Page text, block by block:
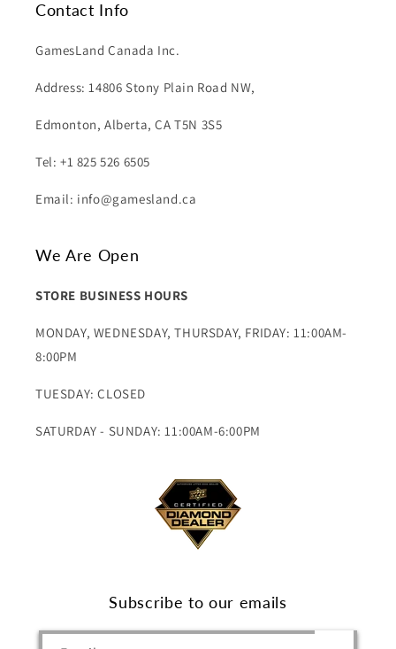
Contact Info
GamesLand Canada Inc.
Address: 14806 Stony Plain Road NW,
Edmonton, Alberta, CA T5N 3S5
Tel: +1 825 526 6505
Email: info@gamesland.ca
We Are Open
STORE BUSINESS HOURS
MONDAY, WEDNESDAY, THURSDAY, FRIDAY: 11:00AM-
8:00PM
TUESDAY: CLOSED
SATURDAY - SUNDAY: 11:00AM-6:00PM
Subscribe to our emails